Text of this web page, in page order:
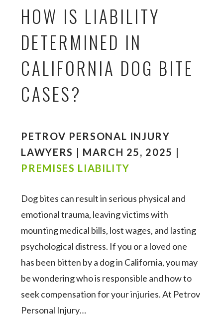
HOW IS LIABILITY
DETERMINED IN
CALIFORNIA DOG BITE
CASES?
PETROV PERSONAL INJURY
LAWYERS | MARCH 25, 2025 |
PREMISES LIABILITY
Dog bites can result in serious physical and
emotional trauma, leaving victims with
mounting medical bills, lost wages, and lasting
psychological distress. If you or a loved one
has been bitten by a dog in California, you may
be wondering who is responsible and how to
seek compensation for your injuries. At Petrov
Personal Injury…